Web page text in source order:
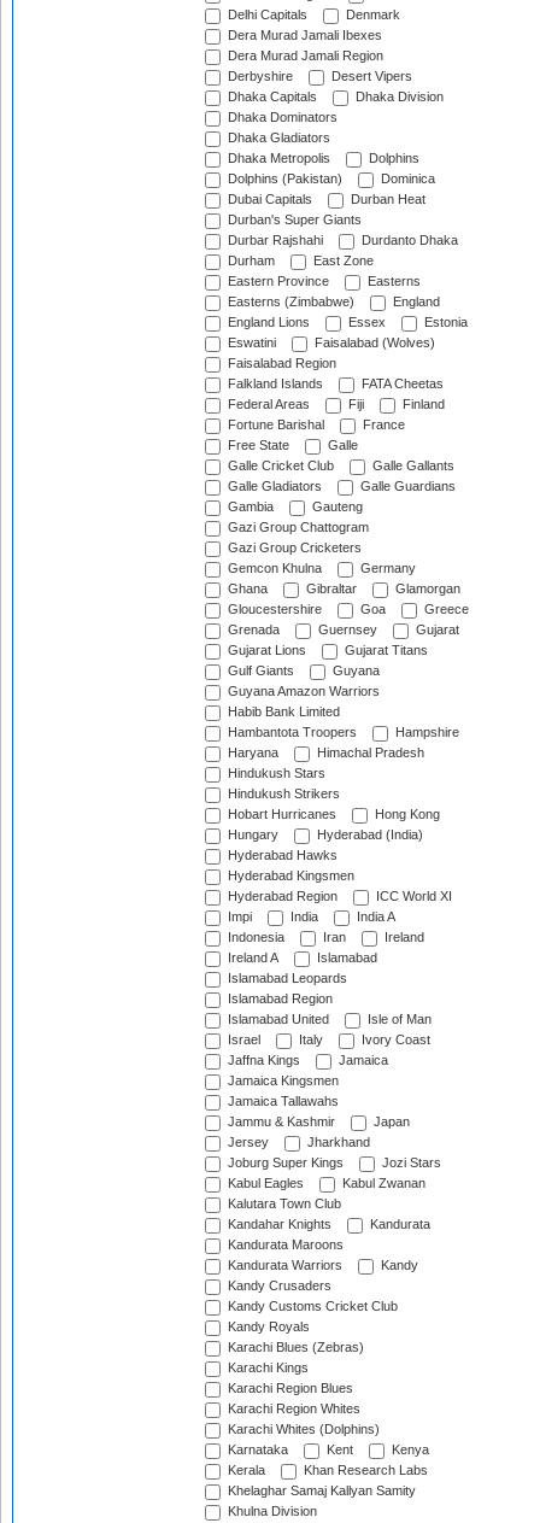
Delhi Capitals
Denmark
Dera Murad Jamali Ibexes
Dera Murad Jamali Region
Derbyshire
Desert Vipers
Dhaka Capitals
Dhaka Division
Dhaka Dominators
Dhaka Gladiators
Dhaka Metropolis
Dolphins
Dolphins (Pakistan)
Dominica
Dubai Capitals
Durban Heat
Durban's Super Giants
Durbar Rajshahi
Durdanto Dhaka
Durham
East Zone
Eastern Province
Easterns
Easterns (Zimbabwe)
England
England Lions
Essex
Estonia
Eswatini
Faisalabad (Wolves)
Faisalabad Region
Falkland Islands
FATA Cheetas
Federal Areas
Fiji
Finland
Fortune Barishal
France
Free State
Galle
Galle Cricket Club
Galle Gallants
Galle Gladiators
Galle Guardians
Gambia
Gauteng
Gazi Group Chattogram
Gazi Group Cricketers
Gemcon Khulna
Germany
Ghana
Gibraltar
Glamorgan
Gloucestershire
Goa
Greece
Grenada
Guernsey
Gujarat
Gujarat Lions
Gujarat Titans
Gulf Giants
Guyana
Guyana Amazon Warriors
Habib Bank Limited
Hambantota Troopers
Hampshire
Haryana
Himachal Pradesh
Hindukush Stars
Hindukush Strikers
Hobart Hurricanes
Hong Kong
Hungary
Hyderabad (India)
Hyderabad Hawks
Hyderabad Kingsmen
Hyderabad Region
ICC World XI
Impi
India
India A
Indonesia
Iran
Ireland
Ireland A
Islamabad
Islamabad Leopards
Islamabad Region
Islamabad United
Isle of Man
Israel
Italy
Ivory Coast
Jaffna Kings
Jamaica
Jamaica Kingsmen
Jamaica Tallawahs
Jammu & Kashmir
Japan
Jersey
Jharkhand
Joburg Super Kings
Jozi Stars
Kabul Eagles
Kabul Zwanan
Kalutara Town Club
Kandahar Knights
Kandurata
Kandurata Maroons
Kandurata Warriors
Kandy
Kandy Crusaders
Kandy Customs Cricket Club
Kandy Royals
Karachi Blues (Zebras)
Karachi Kings
Karachi Region Blues
Karachi Region Whites
Karachi Whites (Dolphins)
Karnataka
Kent
Kenya
Kerala
Khan Research Labs
Khelaghar Samaj Kallyan Samity
Khulna Division